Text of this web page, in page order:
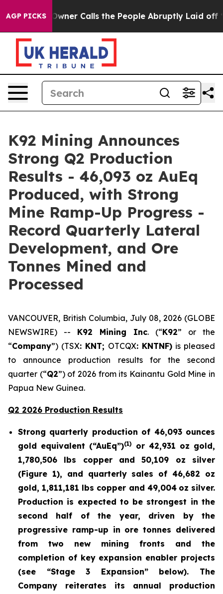
AGP PICKS
Calls the People Abruptly Laid off “Simply a Math
K92 Mining Announces
Strong Q2 Production
Results - 46,093 oz AuEq
Produced, with Strong
Mine Ramp-Up Progress -
Record Quarterly Lateral
Development, and Ore
Tonnes Mined and
Processed
VANCOUVER, British Columbia, July 08, 2026 (GLOBE
NEWSWIRE) -- K92 Mining Inc. (“K92” or the
“Company”) (TSX: KNT; OTCQX: KNTNF) is pleased
to announce production results for the second
quarter (“Q2”) of 2026 from its Kainantu Gold Mine in
Papua New Guinea.
Q2 2026 Production Results
Strong quarterly production of 46,093 ounces
gold equivalent (“AuEq”)(1)
or 42,931 oz gold,
1,780,506 lbs copper and 50,109 oz silver
(Figure 1), and quarterly sales of 46,682 oz
gold, 1,811,181 lbs copper and 49,004 oz silver.
Production is expected to be strongest in the
second half of the year, driven by the
progressive ramp-up in ore tonnes delivered
from two new mining fronts and the
completion of key expansion enabler projects
(see “Stage 3 Expansion” below). The
Company reiterates its annual production